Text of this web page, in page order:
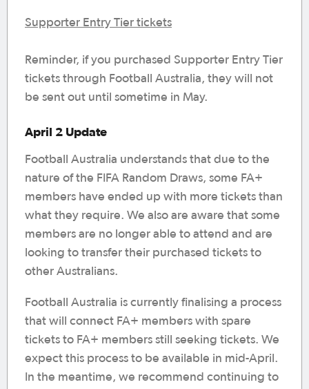
Supporter Entry Tier tickets
Reminder, if you purchased Supporter Entry Tier
tickets through Football Australia, they will not
be sent out until sometime in May.
April 2 Update
Football Australia understands that due to the
nature of the FIFA Random Draws, some FA+
members have ended up with more tickets than
what they require. We also are aware that some
members are no longer able to attend and are
looking to transfer their purchased tickets to
other Australians.
Football Australia is currently finalising a process
that will connect FA+ members with spare
tickets to FA+ members still seeking tickets. We
expect this process to be available in mid-April.
In the meantime, we recommend continuing to